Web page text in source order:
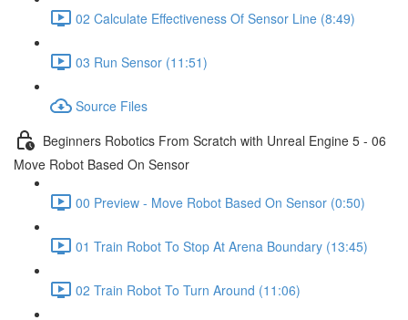
02 Calculate Effectiveness Of Sensor Line (8:49)
03 Run Sensor (11:51)
Source Files
Beginners Robotics From Scratch with Unreal Engine 5 - 06
Move Robot Based On Sensor
00 Preview - Move Robot Based On Sensor (0:50)
01 Train Robot To Stop At Arena Boundary (13:45)
02 Train Robot To Turn Around (11:06)